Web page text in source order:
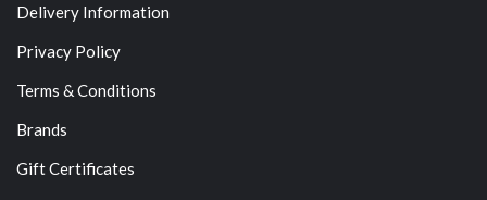
Delivery Information
Privacy Policy
Terms & Conditions
Brands
Gift Certificates